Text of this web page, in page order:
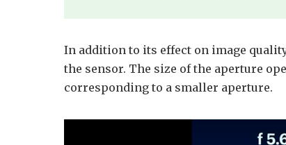
In addition to its effect on image
the sensor. The size of the aperture
corresponding to a smaller aperture.